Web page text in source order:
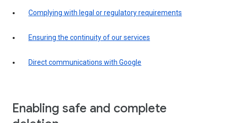
Complying with legal or regulatory requirements
Ensuring the continuity of our services
Direct communications with Google
Enabling safe and complete